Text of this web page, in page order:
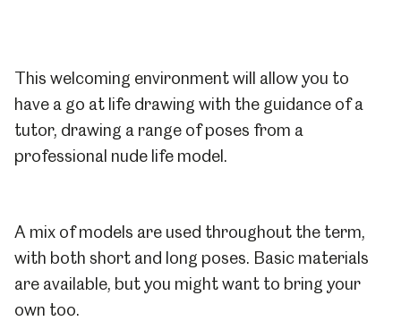
This welcoming environment will allow you to
have a go at life drawing with the guidance of a
tutor, drawing a range of poses from a
professional nude life model.
A mix of models are used throughout the term,
with both short and long poses. Basic materials
are available, but you might want to bring your
own too.